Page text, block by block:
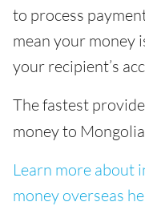
to process
mean your money
your recipient’s
The fastest
money to
Learn more about
money overseas